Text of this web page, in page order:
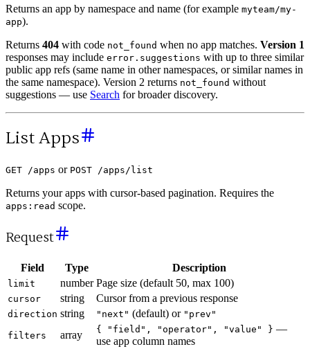
Returns an app by namespace and name (for example myteam/my-
app).
Returns 404 with code not_found when no app matches. Version 1
responses may include error.suggestions with up to three similar
public app refs (same name in other namespaces, or similar names in
the same namespace). Version 2 returns not_found without
suggestions — use Search for broader discovery.
List Apps
GET /apps or POST /apps/list
Returns your apps with cursor-based pagination. Requires the
apps:read scope.
Request
Field Type Description
limit number Page size (default 50, max 100)
cursor string Cursor from a previous response
direction string "next" (default) or "prev"
filters array { "field", "operator", "value" } —
use app column names